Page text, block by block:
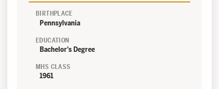
BIRTHPLACE
Pennsylvania
EDUCATION
Bachelor's Degree
MHS CLASS
1961